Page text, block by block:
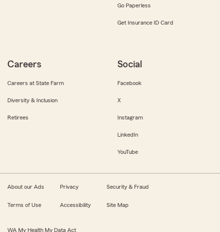
Go Paperless
Get Insurance ID Card
Careers
Careers at State Farm
Diversity & Inclusion
Retirees
Social
Facebook
X
Instagram
LinkedIn
YouTube
About our Ads Privacy Security & Fraud
Terms of Use Accessibility Site Map
WA My Health My Data Act